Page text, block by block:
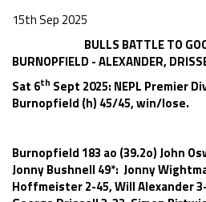
15th Sep 2025
BULLS BATTLE TO GOOD
BURNOPFIELD - ALEXANDER,
Sat 6th Sept 2025: NEPL Premier
Burnopfield (h) 45/45, win/lose.
Burnopfield 183 ao (39.2o) John
Jonny Bushnell 49*: Jonny
Hoffmeister 2-45, Will Alexander